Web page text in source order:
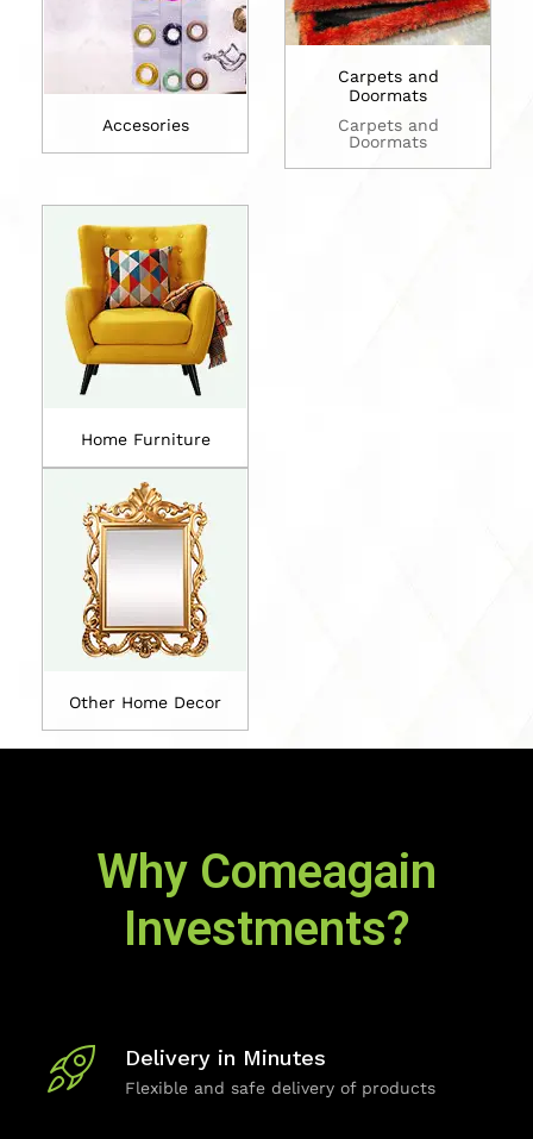
Accesories
Carpets and
Doormats
Carpets and
Doormats
Home Furniture
Other Home Decor
Why Comeagain
Investments?
Delivery in Minutes
Flexible and safe delivery of products